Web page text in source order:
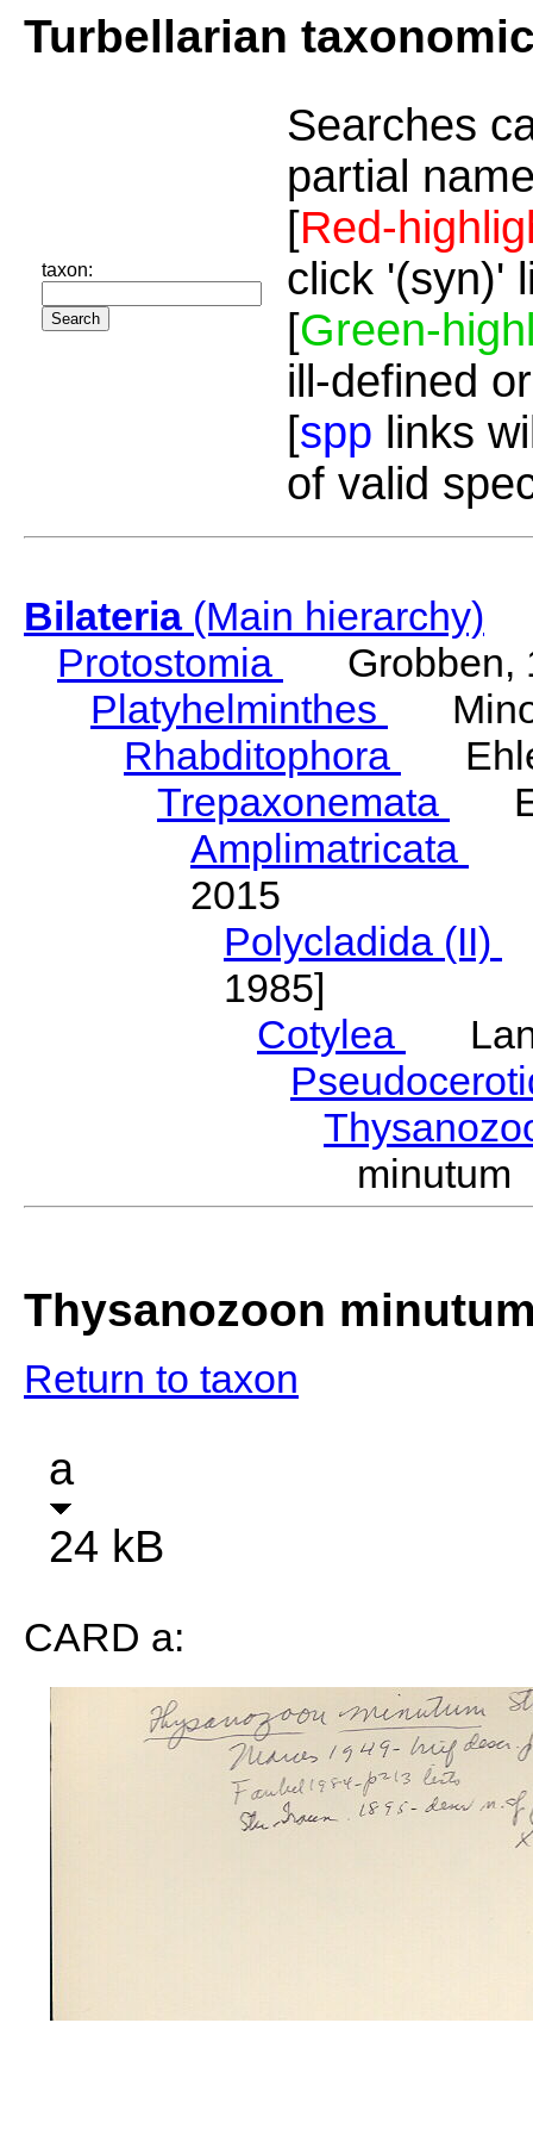
Turbellarian
taxon:
Searches
partial
[Red-
click '(syn)'
[Green-
ill-defined
[spp links
of valid
Bilateria(Main hierarchy)
Protostomia
Grobben,
Platyhelminthes
Rhabditophora
Trepaxonemata
Amplimatricata
2015
Polycladida (II)
1985]
Cotylea
Thysanozoon
Return to taxon
a
24 kB
CARD a: